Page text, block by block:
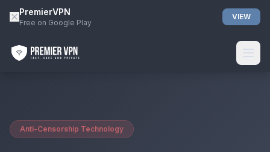
PremierVPN
Free on Google Play
VIEW
Anti-Censorship Technology